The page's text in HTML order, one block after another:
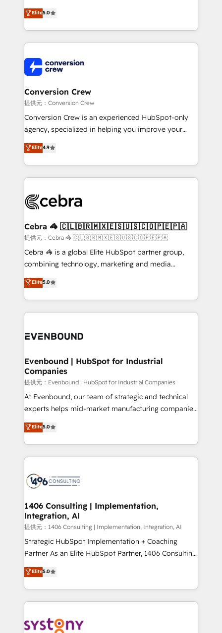
experience that powers real results. We specialize in
transforming complex systems into efficient,
scalable solutions that work across your entire
organization. We’re a unique blend of deep HubSpot
operational know-how. We know that no two
businesses are alike, so we don’t do cookie-cutter
solutions. Instead, we dive in to understand your
needs, goals, and challenges to deliver solutions that
fit like a glove. We’re committed to being both
highly effective and fun to work with. We believe in
relationships. Your success is our success, and we’re
all in this together! From startup to enterprise, we’ll
what matters most: growing your business and
wowing your customers. Let’s make HubSpot work
smarter for you!
Elite5.0
Conversion Crew
提供元：Conversion Crew
Conversion Crew is an experienced HubSpot-only
agency, specialized in helping you improve your
online processes. This means we help you with: -
Implementing HubSpot (CRM, Marketing, Sales,
Service and Operations) - Developing fast, good-
looking websites in the HubSpot CMS - Building
systems you use You need a clear method to reach
current processes together, from which we create a
focused action plan. By implementing these steps in
your day-to-day business, you will start to see
results fast. This creates space for growth! Want to
meeting!
Elite4.9
Cebra 🦓 🇨🇱🇧🇷🇲🇽🇪🇸🇺🇸🇨🇴🇵🇪🇵🇦
提供元：Cebra 🦓 🇨🇱🇧🇷🇲🇽🇪🇸🇺🇸🇨🇴🇵🇪🇵🇦
Cebra 🦓 is a global Elite HubSpot partner group,
combining technology, marketing and media
expertise across Latin America and Southern
Europe, with teams across 7 countries. Born in Chile,
we combine local insight with international reach to
help businesses grow through technology, creativity,
500+ HubSpot implementations, building end-to-
inbound and loop marketing, content, and digital
creativity. Our multicultural team works in Spanish,
Portuguese, and English to design scalable strategies
that drive measurable growth. 🌎 Highlights: • 10+
years as a HubSpot partner. • 2023 Impact Awards:
Year LATAM 2022, 2023, 2024, 2025. • Partner of the
Year 2024. • Organizer of Aliados.ai (AI, marketing &
you grow faster, smarter, and with impact.
Elite5.0
Evenbound | HubSpot for Industrial
Companies
提供元：Evenbound | HubSpot for Industrial Companies
At Evenbound, our team of strategic and technical
experts helps mid-market manufacturing companies
achieve real growth. We specialize in delivering
tailored solutions that drive results by leveraging
HubSpot’s platform and data to fuel success.
Technical Solutions: - HubSpot Technical Consulting -
Onboarding - Data Migration & Integrations -
Revenue Operations - Inbound Marketing -
Outbound Marketing - HubSpot CMS Website
Design & Development We empower our clients to
reach their full potential by providing transparent,
relationship-driven support. With over 300 HubSpot
technical know-how and strategic guidance you
need to succeed.
Elite5.0
1406 Consulting | Implementation,
Integration, AI
提供元：1406 Consulting | Implementation, Integration, AI
Strategic HubSpot Implementation + Coaching
Partner As an Elite HubSpot Partner, 1406 Consulting
helps mid-market revenue teams transform how
they sell, market, and serve. We don't just build your
HubSpot—we teach your team to own it, then stay
to help you keep winning. What We Do ⚙️ CRM
Data & Content 📈 Sales & Marketing Alignment +
Elite5.0